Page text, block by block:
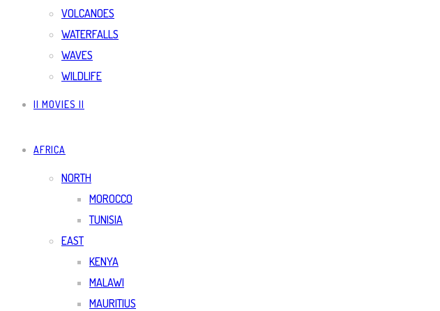
VOLCANOES
WATERFALLS
WAVES
WILDLIFE
|| MOVIES ||
AFRICA
NORTH
MOROCCO
TUNISIA
EAST
KENYA
MALAWI
MAURITIUS